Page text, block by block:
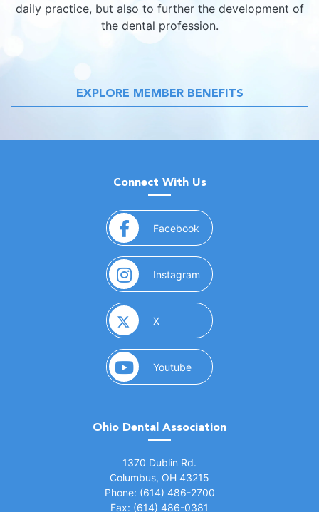
daily practice, but also to further the development of
the dental profession.
EXPLORE MEMBER BENEFITS
Connect With Us
Facebook (opens in a new window)
Instagram (opens in a new window)
X(opens in a new window)
Youtube(opens in a new window)
Ohio Dental Association
1370 Dublin Rd.
Columbus, OH 43215
Phone: (614) 486-2700
Fax: (614) 486-0381